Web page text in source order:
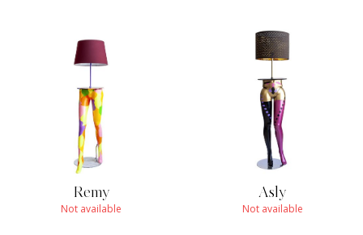
Remy
Not available
Asly
Not available